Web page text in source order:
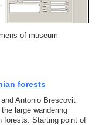
of museum
forests
Antonio Brescovit
large wandering
forests. Starting point of